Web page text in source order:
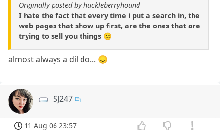
Originally posted by huckleberryhound
I hate the fact that every time i put a search in, the
web pages that show up first, are the ones that are
trying to sell you things 😕
almost always a dil do... 😞
SJ247
11 Aug 06 23:57